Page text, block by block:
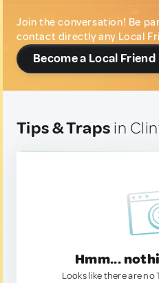
Join the conversation! Be
contact directly any Local
Become a Local Friend
Tips & Traps in
Hmm...
Looks like there are no